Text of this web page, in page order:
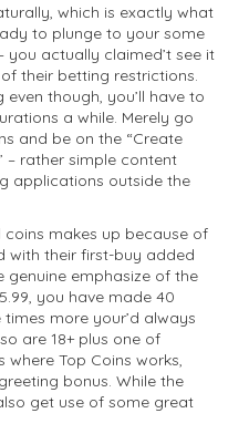
which is exactly what
to plunge to your some
you actually claimed’t see it
their betting restrictions.
though, you’ll have to
a while. Merely go
and be on the “Create
– rather simple content
applications outside the
makes up because of
with their first-buy added
genuine emphasize of the
you have made 40
more your’d always
are 18+ plus one of
where Top Coins works,
bonus. While the
get use of some great